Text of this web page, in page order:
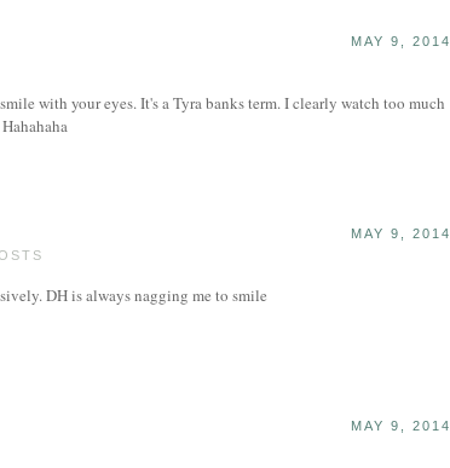
MAY 9, 2014
with your eyes. It's a Tyra banks term. I clearly watch too much
MAY 9, 2014
DH is always nagging me to smile
MAY 9, 2014